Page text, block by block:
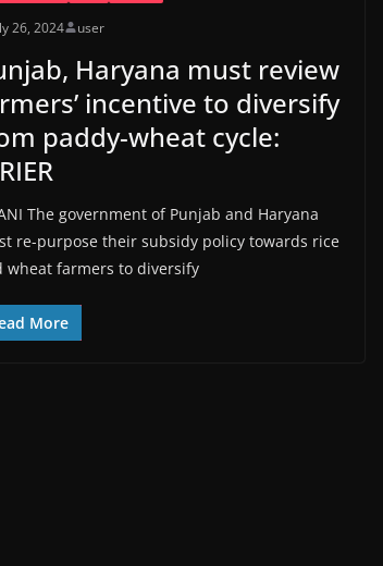
26, 2024 user
Haryana must review
incentive to diversify
paddy-wheat cycle:
The government of Punjab and Haryana
re-purpose their subsidy policy towards rice
wheat farmers to diversify
More